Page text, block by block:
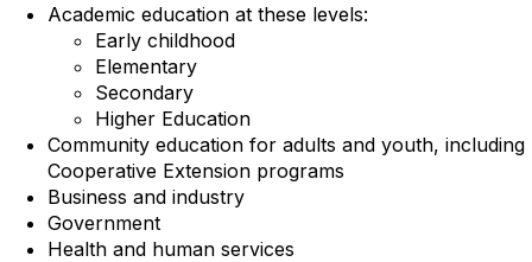
Academic education at these levels:
Early childhood
Elementary
Secondary
Higher Education
Community education for adults and youth, including
Cooperative Extension programs
Business and industry
Government
Health and human services